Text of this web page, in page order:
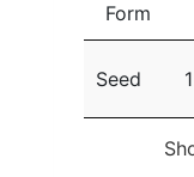
Form
Seed